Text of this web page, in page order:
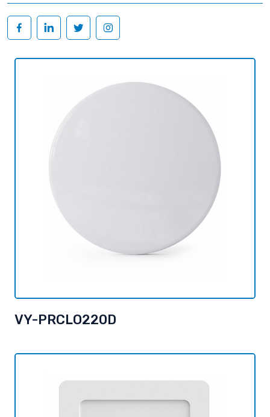
VY-PRCLO220D